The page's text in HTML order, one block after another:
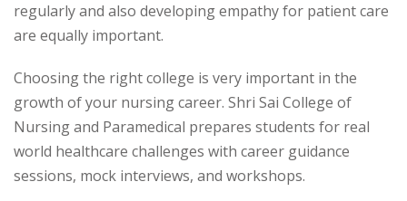
regularly and also developing empathy for patient care
are equally important.
Choosing the right college is very important in the
growth of your nursing career. Shri Sai College of
Nursing and Paramedical prepares students for real
world healthcare challenges with career guidance
sessions, mock interviews, and workshops.